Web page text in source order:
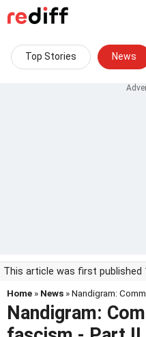
Top Stories News
This article was first published
Home » News » Nandigram:
Nandigram: